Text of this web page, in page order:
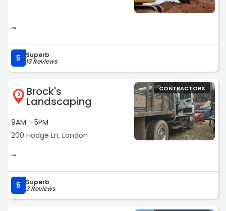
““
5 Superb
13 Reviews
3 Brock's
Landscaping
9AM - 5PM
200 Hodge Ln, London
CONTRACTORS
““
5 Superb
3 Reviews